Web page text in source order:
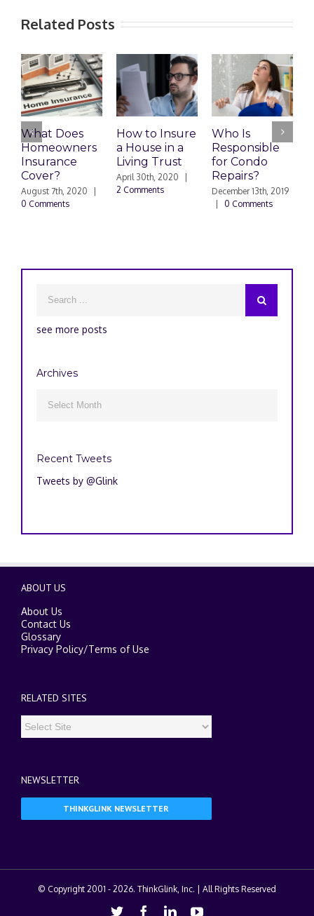
Related Posts
What Does
Homeowners
Insurance
Cover?
August 7th, 2020
0 Comments
How to Insure
a House in a
Living Trust
April 30th, 2020
2 Comments
Who Is
Responsible
for Condo
Repairs?
December 13th, 2019
0 Comments
see more posts
Archives
Recent Tweets
Tweets by @Glink
ABOUT US
About Us
Contact Us
Glossary
Privacy Policy/Terms of Use
RELATED SITES
NEWSLETTER
THINKGLINK NEWSLETTER
© Copyright 2001 - 2026. ThinkGlink, Inc. | All Rights Reserved
Twitter Facebook
LinkedinYoutube